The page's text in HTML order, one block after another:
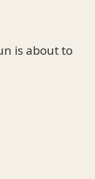
is about to